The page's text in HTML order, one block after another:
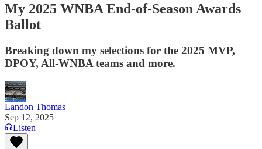
My 2025 WNBA End-of-Season Awards
Ballot
Breaking down my selections for the 2025 MVP,
DPOY, All-WNBA teams and more.
Landon Thomas
Sep 12, 2025
Listen